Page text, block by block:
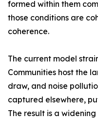
formed within them
those conditions are
coherence.
The current model
Communities host the
draw, and noise
captured elsewhere,
The result is a